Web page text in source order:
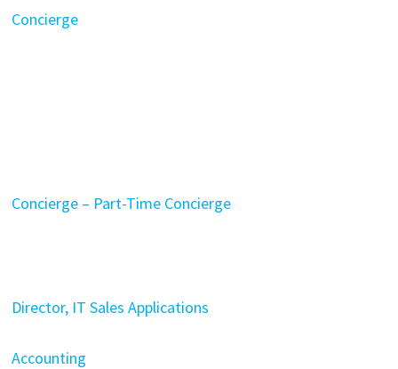
Concierge
Concierge – Part-Time Concierge
Director, IT Sales Applications
Accounting